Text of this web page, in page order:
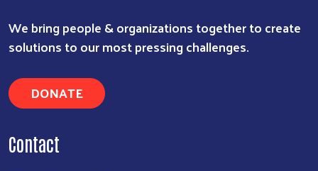
We bring people & organizations together to create
solutions to our most pressing challenges.
DONATE
Contact